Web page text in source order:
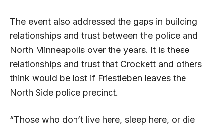
The event also addressed the gaps in building
relationships and trust between the police and
North Minneapolis over the years. It is these
relationships and trust that Crockett and others
think would be lost if Friestleben leaves the
North Side police precinct.
“Those who don’t live here, sleep here, or die